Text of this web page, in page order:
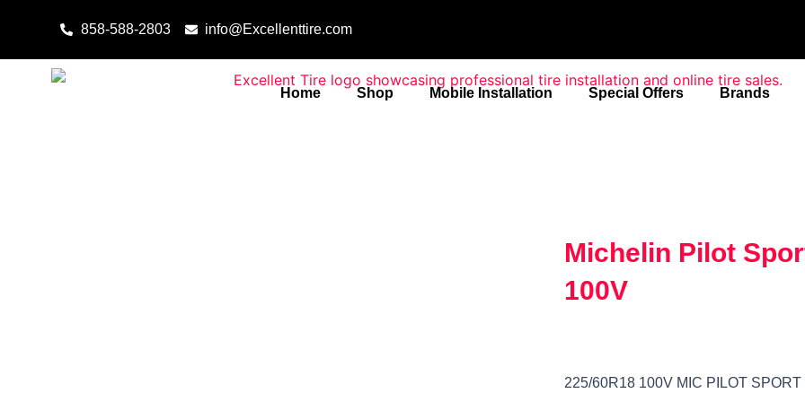
858-588-2803 info@Excellenttire.com
Home Shop Mobile Installation Special Offers Brands
Michelin Pilot
100V
225/60R18 100V MIC PILOT